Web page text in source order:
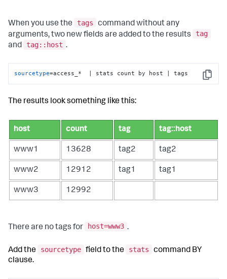
When you use the tags
command without any
arguments, two new fields are added to the results
tag
and
tag::host .
Copy
sourcetype=access_*  | stats count by host | tags
The results look something like this:
host count tag tag::host
www1 13628 tag2 tag2
www2 12912 tag1 tag1
www3 12992
There are no tags for host=www3 .
Add the sourcetype field to the stats
command BY
clause.